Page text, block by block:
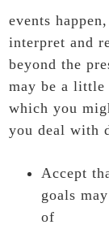
events
interpret and
beyond the
may be a little
which you
you deal with
Accept
goals
of